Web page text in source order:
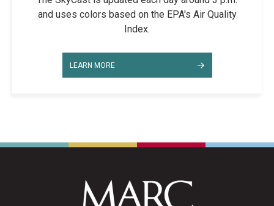
and uses colors based on the EPA's Air Quality
Index.
LEARN MORE